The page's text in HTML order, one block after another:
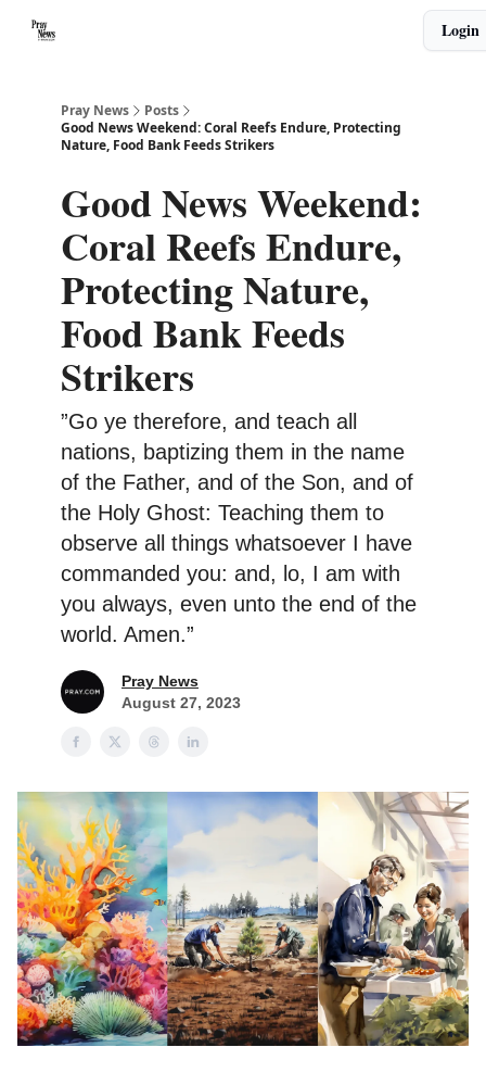
Login
Pray News
Posts
Good News Weekend: Coral Reefs Endure, Protecting
Nature, Food Bank Feeds Strikers
Good News Weekend:
Coral Reefs Endure,
Protecting Nature,
Food Bank Feeds
Strikers
”Go ye therefore, and teach all
nations, baptizing them in the name
of the Father, and of the Son, and of
the Holy Ghost: Teaching them to
observe all things whatsoever I have
commanded you: and, lo, I am with
you always, even unto the end of the
world. Amen.”
Pray News
August 27, 2023